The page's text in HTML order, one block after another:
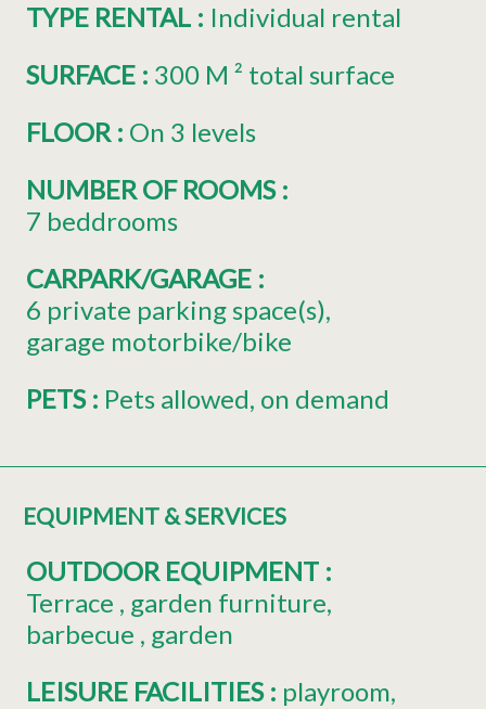
TYPE RENTAL : Individual rental
SURFACE : 300 M ² total surface
FLOOR : On 3 levels
NUMBER OF ROOMS :
7 beddrooms
CARPARK/GARAGE :
6 private parking space(s)
garage motorbike/bike
PETS : Pets allowed on demand
EQUIPMENT & SERVICES
OUTDOOR EQUIPMENT :
Terrace garden furniture
barbecue garden
LEISURE FACILITIES : playroom